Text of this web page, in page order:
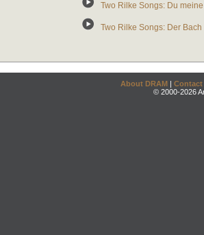
Two Rilke Songs: Du
Two Rilke Songs: Der
About DRAM | Contact
© 2000-2026